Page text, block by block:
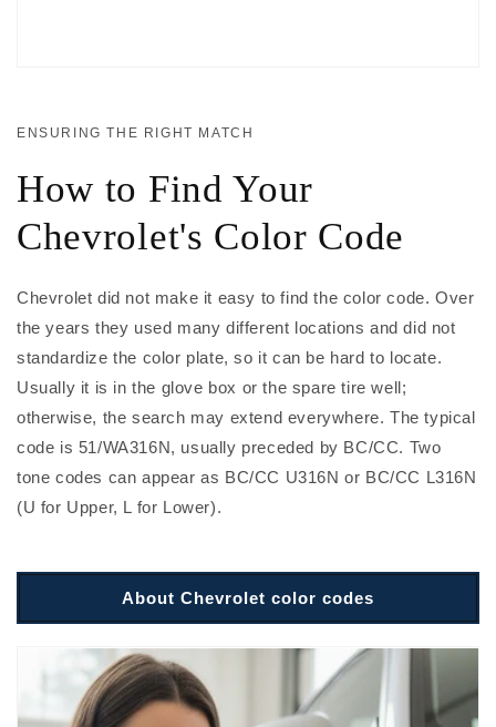
ENSURING THE RIGHT MATCH
How to Find Your
Chevrolet's Color Code
Chevrolet did not make it easy to find the color code. Over
the years they used many different locations and did not
standardize the color plate, so it can be hard to locate.
Usually it is in the glove box or the spare tire well;
otherwise, the search may extend everywhere. The typical
code is 51/WA316N, usually preceded by BC/CC. Two
tone codes can appear as BC/CC U316N or BC/CC L316N
(U for Upper, L for Lower).
About Chevrolet color codes